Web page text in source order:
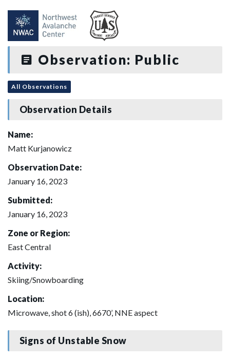
Observation: Public
All Observations
Observation Details
Name:
Matt Kurjanowicz
Observation Date:
January 16, 2023
Submitted:
January 16, 2023
Zone or Region:
East Central
Activity:
Skiing/Snowboarding
Location:
Microwave, shot 6 (ish), 6670’, NNE aspect
Signs of Unstable Snow